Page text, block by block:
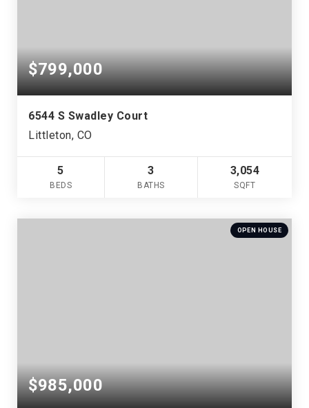
$799,000
6544 S Swadley Court
Littleton, CO
5
BEDS
3
BATHS
3,054
SQFT
OPEN HOUSE
$985,000